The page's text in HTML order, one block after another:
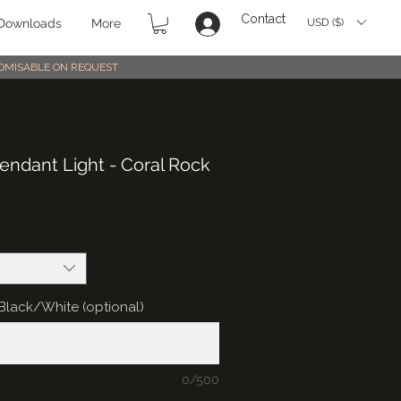
More Contact USD ($)
ON REQUEST
Light - Coral Rock
White (optional)
0/500